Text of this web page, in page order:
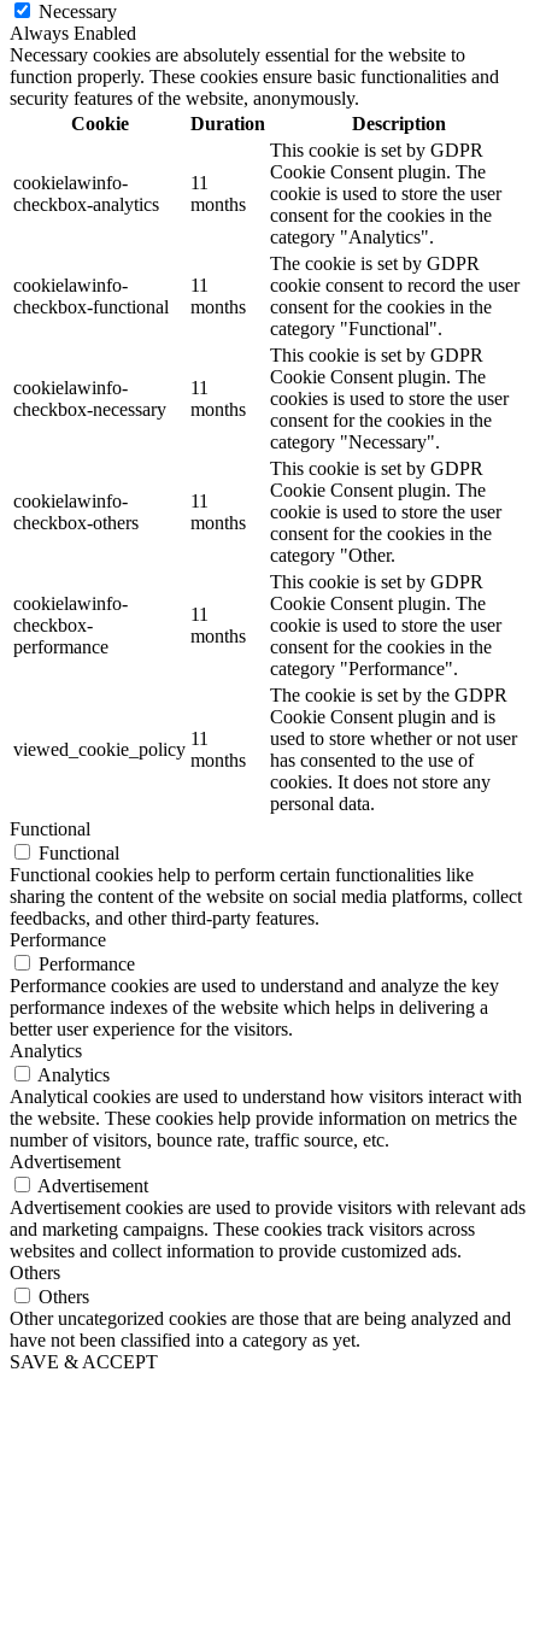
Necessary
Always Enabled
Necessary cookies are absolutely essential for the website to
function properly. These cookies ensure basic functionalities and
security features of the website, anonymously.
Cookie
Duration Description
cookielawinfo-
checkbox-analytics
11
months
This cookie is set by GDPR
Cookie Consent plugin. The
cookie is used to store the user
consent for the cookies in the
category "Analytics".
cookielawinfo-
checkbox-functional
11
months
The cookie is set by GDPR
cookie consent to record the user
consent for the cookies in the
category "Functional".
cookielawinfo-
checkbox-necessary
11
months
This cookie is set by GDPR
Cookie Consent plugin. The
cookies is used to store the user
consent for the cookies in the
category "Necessary".
cookielawinfo-
checkbox-others
11
months
This cookie is set by GDPR
Cookie Consent plugin. The
cookie is used to store the user
consent for the cookies in the
category "Other.
cookielawinfo-
checkbox-
performance
11
months
This cookie is set by GDPR
Cookie Consent plugin. The
cookie is used to store the user
consent for the cookies in the
category "Performance".
viewed_cookie_policy
11
months
The cookie is set by the GDPR
Cookie Consent plugin and is
used to store whether or not user
has consented to the use of
cookies. It does not store any
personal data.
Functional
Functional
Functional cookies help to perform certain functionalities like
sharing the content of the website on social media platforms, collect
feedbacks, and other third-party features.
Performance
Performance
Performance cookies are used to understand and analyze the key
performance indexes of the website which helps in delivering a
better user experience for the visitors.
Analytics
Analytics
Analytical cookies are used to understand how visitors interact with
the website. These cookies help provide information on metrics the
number of visitors, bounce rate, traffic source, etc.
Advertisement
Advertisement
Advertisement cookies are used to provide visitors with relevant ads
and marketing campaigns. These cookies track visitors across
websites and collect information to provide customized ads.
Others
Others
Other uncategorized cookies are those that are being analyzed and
have not been classified into a category as yet.
SAVE & ACCEPT